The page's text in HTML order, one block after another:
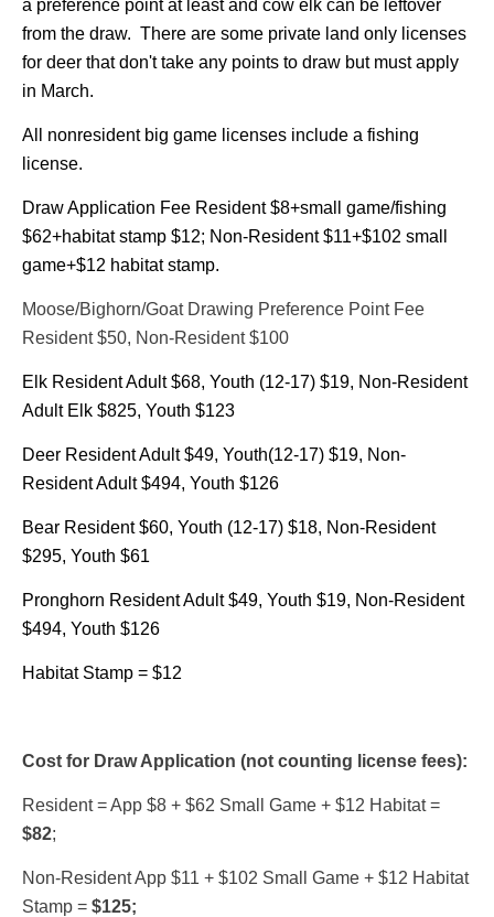
a preference point at least and cow elk can be leftover
from the draw. There are some private land only licenses
for deer that don't take any points to draw but must apply
in March.
All nonresident big game licenses include a fishing
license.
Draw Application Fee Resident $8+small game/fishing
$62+habitat stamp $12; Non-Resident $11+$102 small
game+$12 habitat stamp.
Moose/Bighorn/Goat Drawing Preference Point Fee
Resident $50, Non-Resident $100
Elk Resident Adult $68, Youth (12-17) $19, Non-Resident
Adult Elk $825, Youth $123
Deer Resident Adult $49, Youth(12-17) $19, Non-
Resident Adult $494, Youth $126
Bear Resident $60, Youth (12-17) $18, Non-Resident
$295, Youth $61
Pronghorn Resident Adult $49, Youth $19, Non-Resident
$494, Youth $126
Habitat Stamp = $12
Cost for Draw Application (not counting license fees):
Resident = App $8 + $62 Small Game + $12 Habitat =
$82;
Non-Resident App $11 + $102 Small Game + $12 Habitat
Stamp = $125;